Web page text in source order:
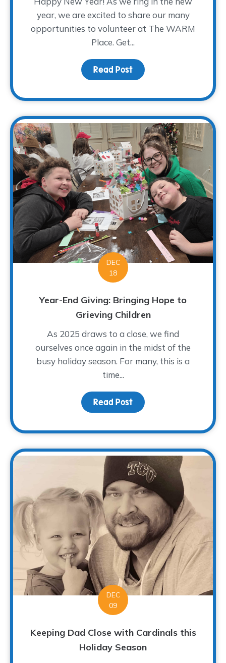
year, we are excited to share our many
opportunities to volunteer at The WARM
Place. Get...
Read Post about 2026 Volunteer
DEC
18
Year-End Giving: Bringing Hope to
Grieving Children
As 2025 draws to a close, we find
ourselves once again in the midst of the
busy holiday season. For many, this is a
time...
Read Post about Year-End
DEC
09
Keeping Dad Close with Cardinals this
Holiday Season